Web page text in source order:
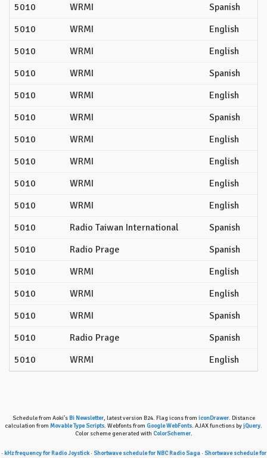
5010
WRMI
Spanish
5010
WRMI
English
5010
WRMI
English
5010
WRMI
Spanish
5010
WRMI
English
5010
WRMI
Spanish
5010
WRMI
English
5010
WRMI
English
5010
WRMI
English
5010
WRMI
English
5010
Radio Taiwan International
Spanish
5010
Radio Prage
Spanish
5010
WRMI
English
5010
WRMI
English
5010
WRMI
Spanish
5010
Radio Prage
Spanish
5010
WRMI English
Schedule from Aoki's Bi Newsletter, latest version B24. Flag icons from iconDrawer. Distance
calculation from Movable Type Scripts. Webfonts from Google WebFonts. AJAX functions byjQuery.
Color scheme generated with ColorSchemer.
· kHz frequency for Radio Joystick· Shortwave schedule for NBC Radio Saga· Shortwave schedule for